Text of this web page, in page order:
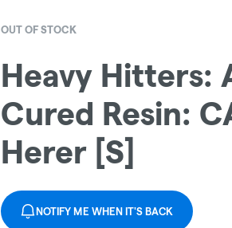
OUT OF STOCK
Heavy Hitters:
Cured Resin:
Herer [S]
NOTIFY ME WHEN IT'S BACK